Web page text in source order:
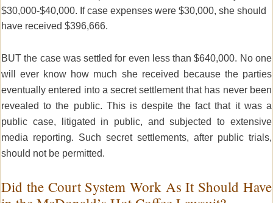
$30,000-$40,000. If case expenses were $30,000, she should
have received $396,666.
BUT the case was settled for even less than $640,000. No one
will ever know how much she received because the parties
eventually entered into a secret settlement that has never been
revealed to the public. This is despite the fact that it was a
public case, litigated in public, and subjected to extensive
media reporting. Such secret settlements, after public trials,
should not be permitted.
Did the Court System Work As It Should Have